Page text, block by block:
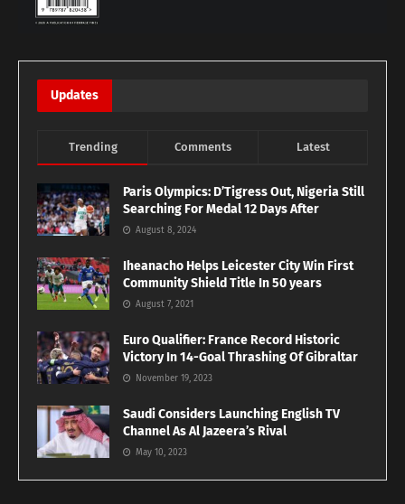
Updates
Trending Comments Latest
Paris Olympics: D’Tigress Out, Nigeria Still
Searching For Medal 12 Days After
August 8, 2024
Iheanacho Helps Leicester City Win First
Community Shield Title In 50 years
August 7, 2021
Euro Qualifier: France Record Historic
Victory In 14-Goal Thrashing Of Gibraltar
November 19, 2023
Saudi Considers Launching English TV
Channel As Al Jazeera’s Rival
May 10, 2023